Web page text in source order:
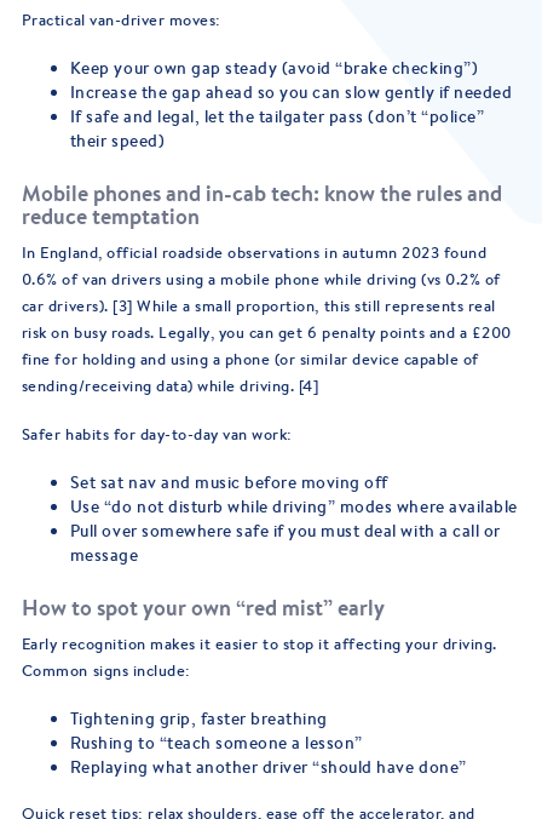
Practical van-driver moves:
Keep your own gap steady (avoid “brake checking”)
Increase the gap ahead so you can slow gently if needed
If safe and legal, let the tailgater pass (don’t “police”
their speed)
Mobile phones and in-cab tech: know the rules and
reduce temptation
In England, official roadside observations in autumn 2023 found
0.6% of van drivers using a mobile phone while driving (vs 0.2% of
car drivers). [3] While a small proportion, this still represents real
risk on busy roads. Legally, you can get 6 penalty points and a £200
fine for holding and using a phone (or similar device capable of
sending/receiving data) while driving. [4]
Safer habits for day-to-day van work:
Set sat nav and music before moving off
Use “do not disturb while driving” modes where available
Pull over somewhere safe if you must deal with a call or
message
How to spot your own “red mist” early
Early recognition makes it easier to stop it affecting your driving.
Common signs include:
Tightening grip, faster breathing
Rushing to “teach someone a lesson”
Replaying what another driver “should have done”
Quick reset tips: relax shoulders, ease off the accelerator, and